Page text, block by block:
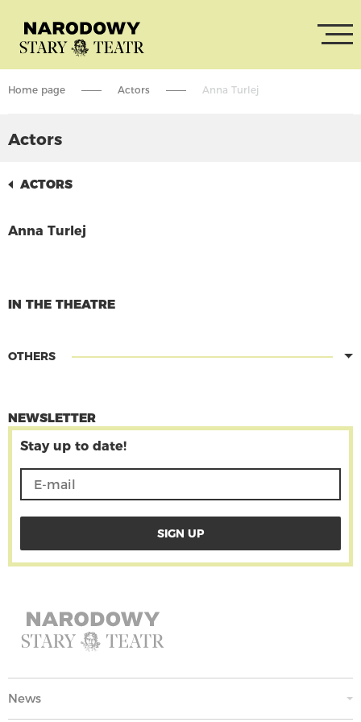
Home page Actors Anna Turlej
Actors
ACTORS
Anna Turlej
IN THE THEATRE
OTHERS
NEWSLETTER
Stay up to date!
News